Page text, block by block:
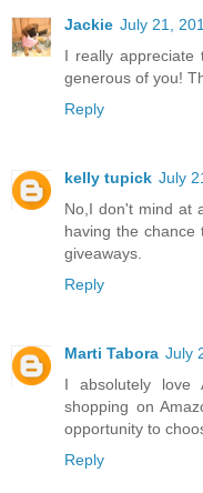
Jackie July 21,
I really
generous of you!
Reply
kelly tupick July
No,I don't mind at
having the chance
giveaways.
Reply
Marti Tabora July
I absolutely love
shopping on
opportunity to
Reply